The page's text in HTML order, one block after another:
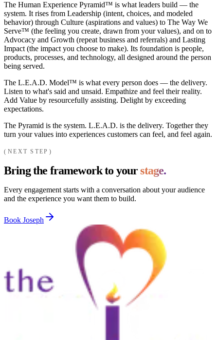
The Human Experience Pyramid™ is what leaders build — the
system. It rises from Leadership (intent, choices, and modeled
behavior) through Culture (aspirations and values) to The Way We
Serve™ (the feeling you create, drawn from your values), and on to
Advocacy and Growth (repeat business and referrals) and Lasting
Impact (the impact you choose to make). Its foundation is people,
products, processes, and technology, all designed around the person
being served.
The L.E.A.D. Model™ is what every person does — the delivery.
Listen to what's said and unsaid. Empathize and feel their reality.
Add Value by resourcefully assisting. Delight by exceeding
expectations.
The Pyramid is the system. L.E.A.D. is the delivery. Together they
turn your values into experiences customers can feel, and feel again.
NEXT STEP
Bring the framework to yourstage.
Every engagement starts with a conversation about your audience
and the experience you want them to build.
Book Joseph